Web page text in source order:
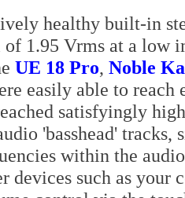
healthy built-in
1.95 Vrms at a low
UE 18 Pro, Noble
easily able to
satisfyingly
'basshead' tracks,
within the
devices such as your